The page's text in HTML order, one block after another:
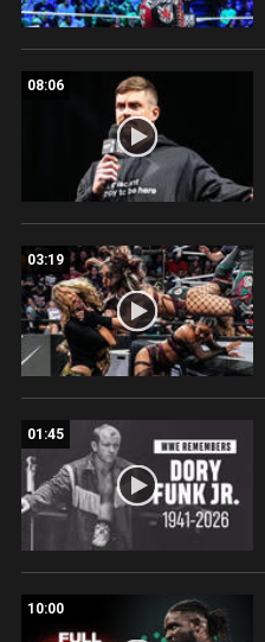
08:06
03:19
01:45
10:00